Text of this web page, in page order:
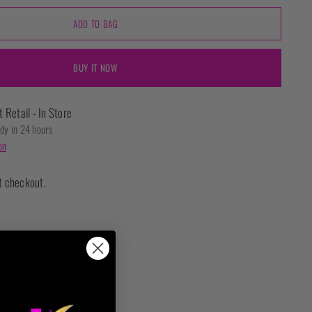
ADD TO BAG
BUY IT NOW
Retail - In Store
in 24 hours